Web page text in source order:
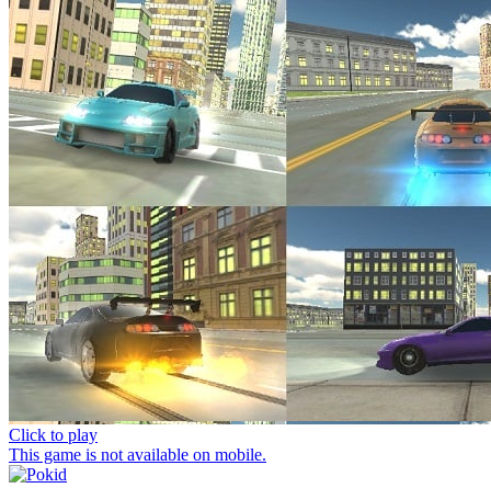
Click to play
This game is not available on mobile.